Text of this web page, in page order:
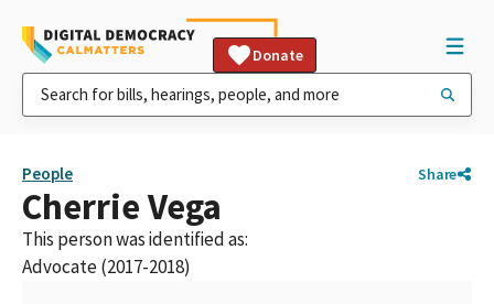
Donate
People Share
Cherrie Vega
This person was identified as:
Advocate (2017-2018)